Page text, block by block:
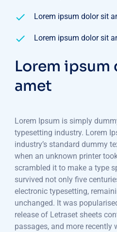
Lorem ipsum dolor sit
Lorem ipsum dolor sit
Lorem
amet
Lorem Ipsum is simply
typesetting industry. Lorem
industry’s standard dummy
when an unknown printer
scrambled it to make a type
survived not only five
electronic typesetting,
unchanged. It was
release of Letraset sheets
passages, and more